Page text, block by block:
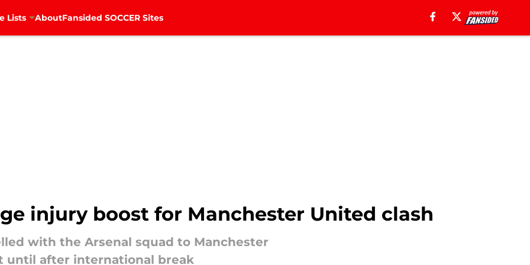
Lists AboutFansided SOCCER Sites
injury boost for Manchester United clash
with the Arsenal squad to Manchester
until after international break